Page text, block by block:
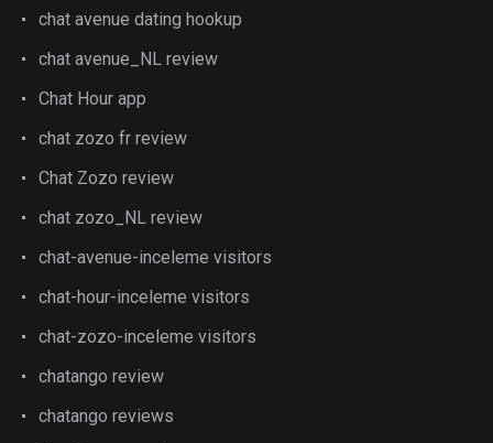
chat avenue dating hookup
chat avenue_NL review
Chat Hour app
chat zozo fr review
Chat Zozo review
chat zozo_NL review
chat-avenue-inceleme visitors
chat-hour-inceleme visitors
chat-zozo-inceleme visitors
chatango review
chatango reviews